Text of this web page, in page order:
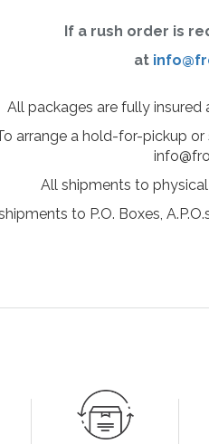
If a rush order is
at
All packages are fully insured
arrange a hold-for-pickup
All shipments to
to P.O. Boxes,